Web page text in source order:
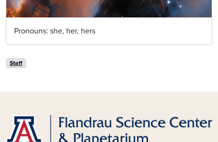
Pronouns: she, her, hers
Staff